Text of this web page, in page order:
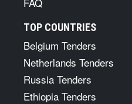
TOP COUNTRIES
Belgium Tenders
Netherlands Tenders
Russia Tenders
Ethiopia Tenders